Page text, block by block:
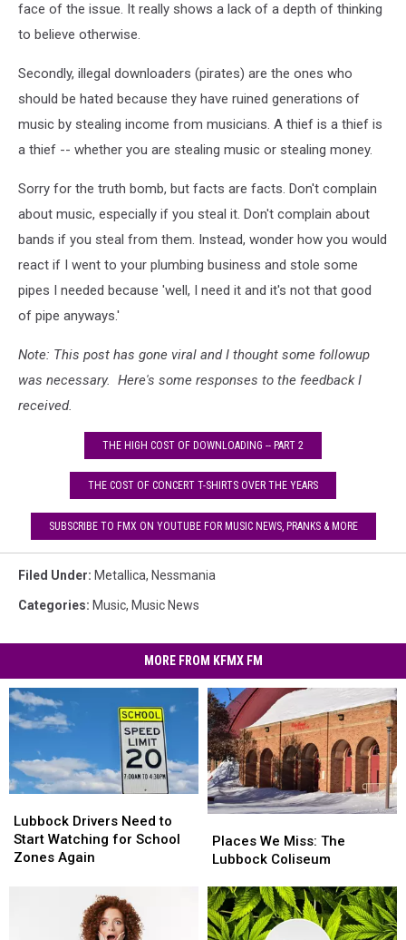
face of the issue. It really shows a lack of a depth of thinking
to believe otherwise.
Secondly, illegal downloaders (pirates) are the ones who
should be hated because they have ruined generations of
music by stealing income from musicians. A thief is a thief is
a thief -- whether you are stealing music or stealing money.
Sorry for the truth bomb, but facts are facts. Don't complain
about music, especially if you steal it. Don't complain about
bands if you steal from them. Instead, wonder how you would
react if I went to your plumbing business and stole some
pipes I needed because 'well, I need it and it's not that good
of pipe anyways.'
Note: This post has gone viral and I thought some followup
was necessary. Here's some responses to the feedback I
received.
THE HIGH COST OF DOWNLOADING -- PART 2
THE COST OF CONCERT T-SHIRTS OVER THE YEARS
SUBSCRIBE TO FMX ON YOUTUBE FOR MUSIC NEWS, PRANKS & MORE
Filed Under: Metallica, Nessmania
Categories: Music, Music News
MORE FROM KFMX FM
Drivers
Need
to
Lubbock Drivers Need to
Start Watching for School
Zones Again
Drivers
Need
to
We
Miss:
Lubbock
Coliseum
Places We Miss: The
Lubbock Coliseum
We
Miss:
Lubbock
Coliseum